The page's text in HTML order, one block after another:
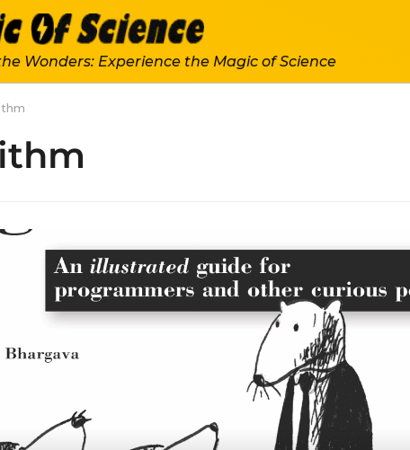
Wonders: Experience the Magic of Science